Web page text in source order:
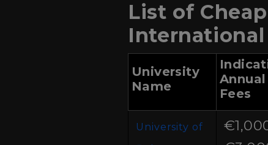
List of
University
Name
Annual
Fees
University of